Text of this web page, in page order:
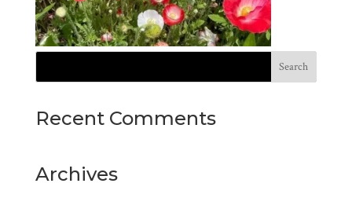
Recent Comments
Archives